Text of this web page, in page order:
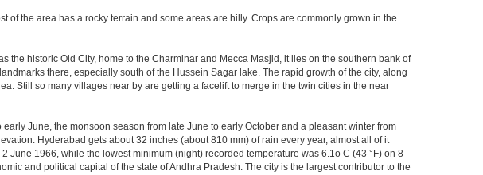
the area has a rocky terrain and some areas are hilly. Crops are commonly grown in the
the historic Old City, home to the Charminar and Mecca Masjid, it lies on the southern bank of
there, especially south of the Hussein Sagar lake. The rapid growth of the city, along
Still so many villages near by are getting a facelift to merge in the twin cities in the near
June, the monsoon season from late June to early October and a pleasant winter from
Hyderabad gets about 32 inches (about 810 mm) of rain every year, almost all of it
June 1966, while the lowest minimum (night) recorded temperature was 6.1o C (43 °F) on 8
and political capital of the state of Andhra Pradesh. The city is the largest contributor to the